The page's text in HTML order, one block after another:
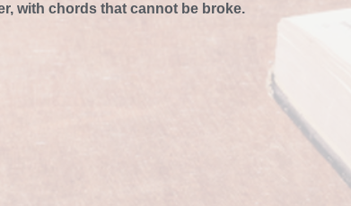
with chords that cannot be broke.